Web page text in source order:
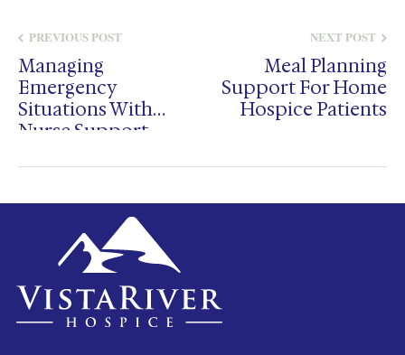
PREVIOUS POST
Managing
Emergency
Situations With
Nurse Support
NEXT POST
Meal Planning
Support For Home
Hospice Patients